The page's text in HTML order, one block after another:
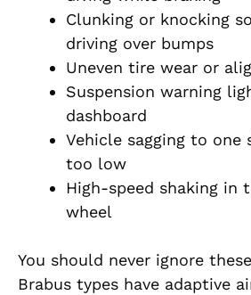
Clunking or knocking
driving over bumps
Uneven tire wear or
Suspension warning
dashboard
Vehicle sagging to one
too low
High-speed shaking in
wheel
You should never ignore
Brabus types have adaptive